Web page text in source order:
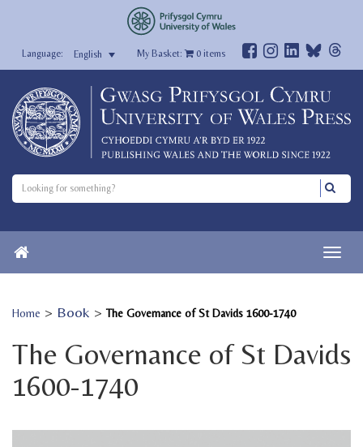
English My Basket: 0items
Home > Book >The Governance of St Davids 1600-1740
The Governance of St Davids
1600-1740